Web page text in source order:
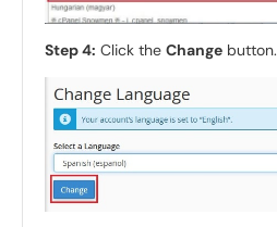
Step 4: Click the Change button.